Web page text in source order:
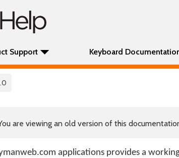
Support Keyboard
are viewing an old version of this
applications provides a